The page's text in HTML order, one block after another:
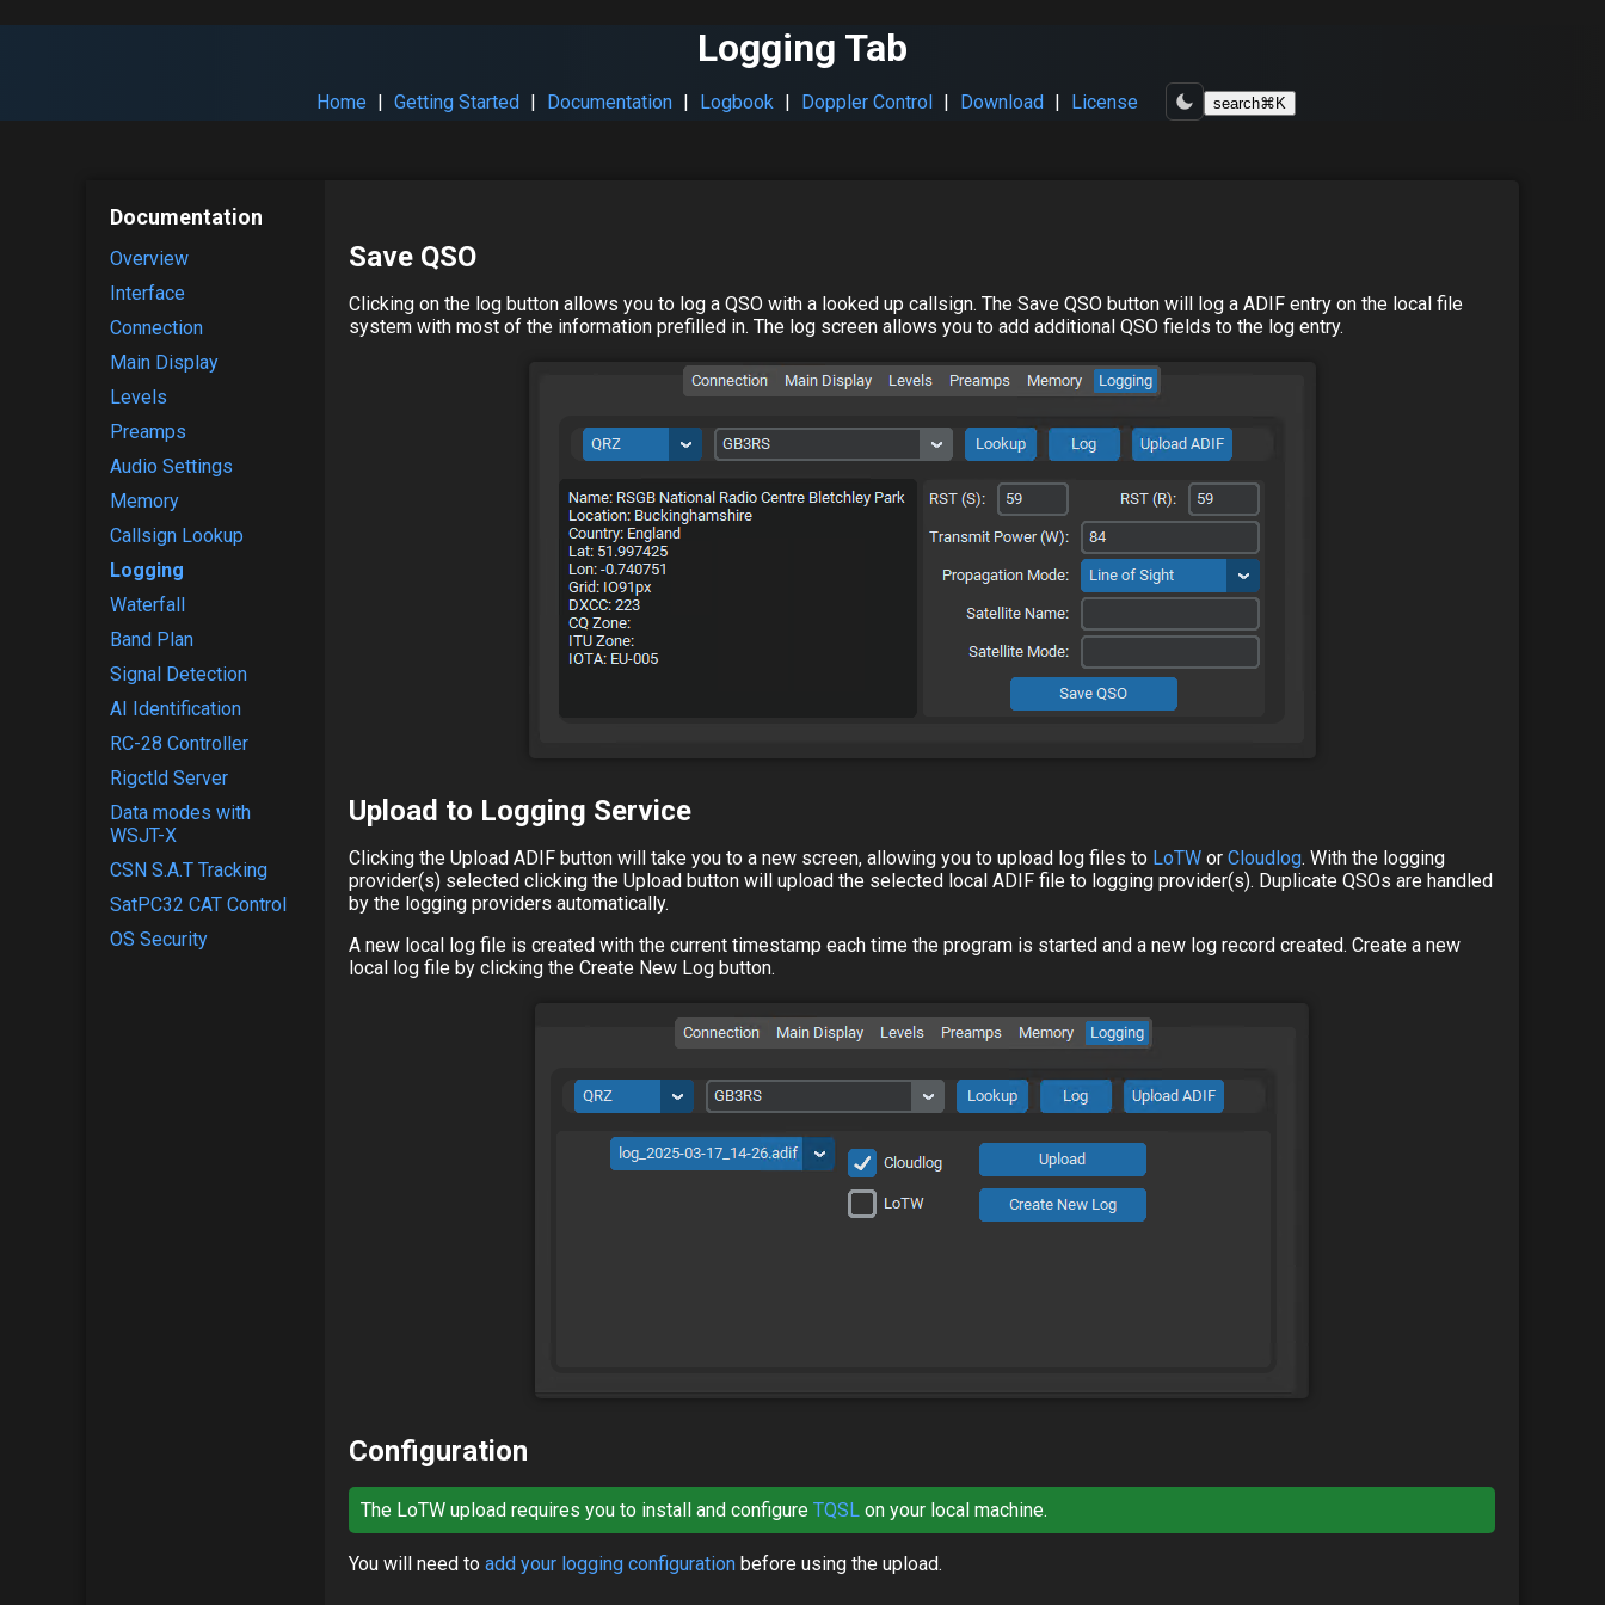
Logging Tab
Home | Getting Started | Documentation | Logbook | Doppler Control | Download | License search⌘ K
Documentation
Overview
Interface
Connection
Main Display
Levels
Preamps
Audio Settings
Memory
Callsign Lookup
Logging
Waterfall
Band Plan
Signal Detection
AI Identification
RC-28 Controller
Rigctld Server
Data modes with
WSJT-X
CSN S.A.T Tracking
SatPC32 CAT Control
OS Security
Save QSO
Clicking on the log button allows you to log a QSO with a looked up callsign. The Save QSO button will log a ADIF entry on the local file
system with most of the information prefilled in. The log screen allows you to add additional QSO fields to the log entry.
Upload to Logging Service
Clicking the Upload ADIF button will take you to a new screen, allowing you to upload log files to LoTW or Cloudlog. With the logging
provider(s) selected clicking the Upload button will upload the selected local ADIF file to logging provider(s). Duplicate QSOs are handled
by the logging providers automatically.
A new local log file is created with the current timestamp each time the program is started and a new log record created. Create a new
local log file by clicking the Create New Log button.
Configuration
The LoTW upload requires you to install and configure TQSL on your local machine.
You will need to add your logging configuration before using the upload.